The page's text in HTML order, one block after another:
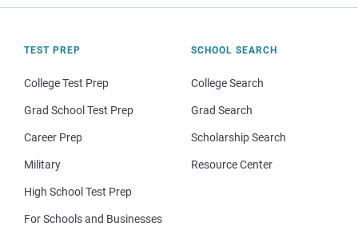
TEST PREP
College Test Prep
Grad School Test Prep
Career Prep
Military
High School Test Prep
For Schools and Businesses
SCHOOL SEARCH
College Search
Grad Search
Scholarship Search
Resource Center